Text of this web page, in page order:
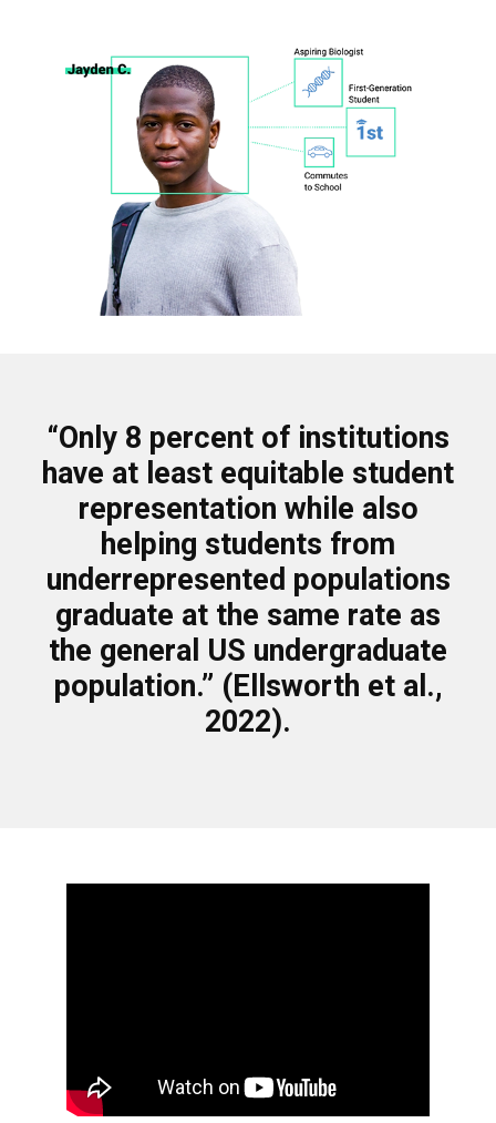
“Only 8 percent of institutions
have at least equitable student
representation while also
helping students from
underrepresented populations
graduate at the same rate as
the general US undergraduate
population.” (Ellsworth et al.,
2022).